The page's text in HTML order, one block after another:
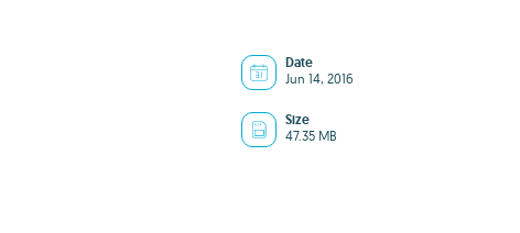
Date
Jun 14, 2016
Size
47.35 MB